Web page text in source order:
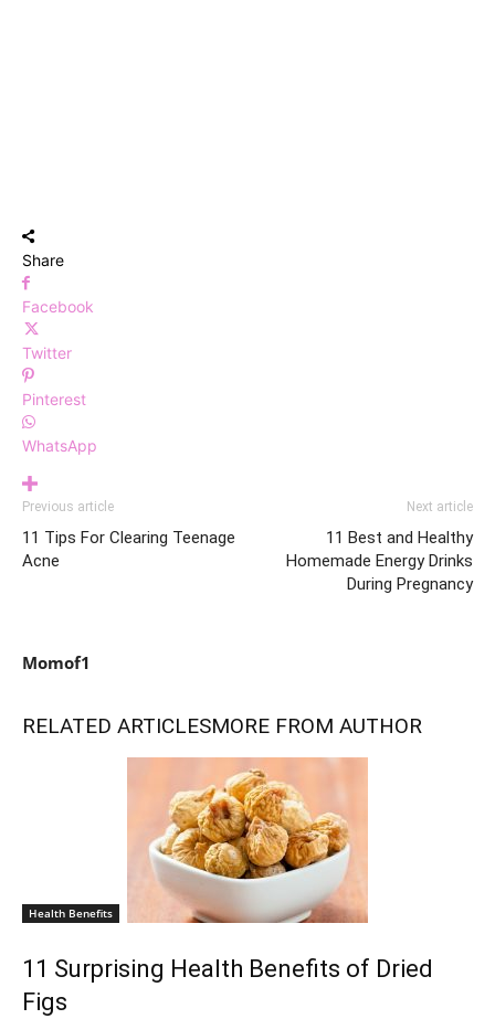
Share
Facebook
Twitter
Pinterest
WhatsApp
Previous article
11 Tips For Clearing Teenage
Acne
Next article
11 Best and Healthy
Homemade Energy Drinks
During Pregnancy
Momof1
RELATED ARTICLESMORE FROM AUTHOR
Health Benefits
11 Surprising Health Benefits of Dried
Figs